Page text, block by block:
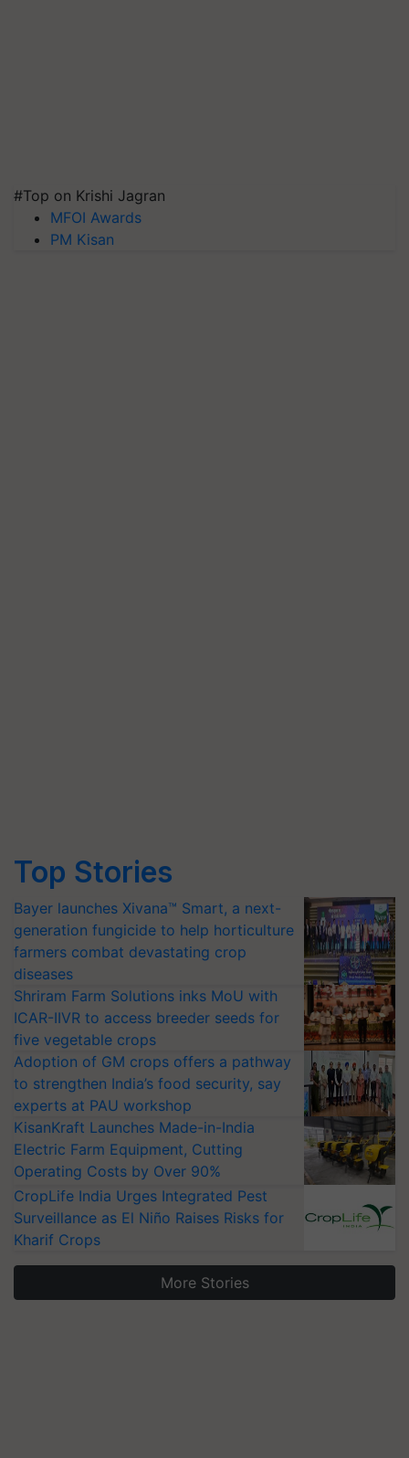
#Top on Krishi Jagran
MFOI Awards
PM Kisan
Top Stories
Bayer launches Xivana™ Smart, a next-
generation fungicide to help horticulture
farmers combat devastating crop
diseases
Shriram Farm Solutions inks MoU with
ICAR-IIVR to access breeder seeds for
five vegetable crops
Adoption of GM crops offers a pathway
to strengthen India’s food security, say
experts at PAU workshop
KisanKraft Launches Made-in-India
Electric Farm Equipment, Cutting
Operating Costs by Over 90%
CropLife India Urges Integrated Pest
Surveillance as El Niño Raises Risks for
Kharif Crops
More Stories